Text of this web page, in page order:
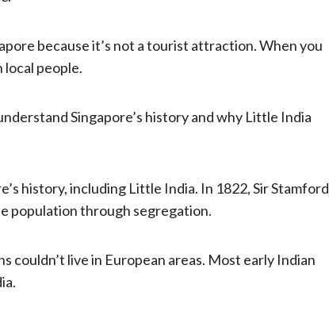
because it’s not a tourist attraction. When you
people.
Singapore’s history and why Little India
history, including Little India. In 1822, Sir Stamford
population through segregation.
couldn’t live in European areas. Most early Indian